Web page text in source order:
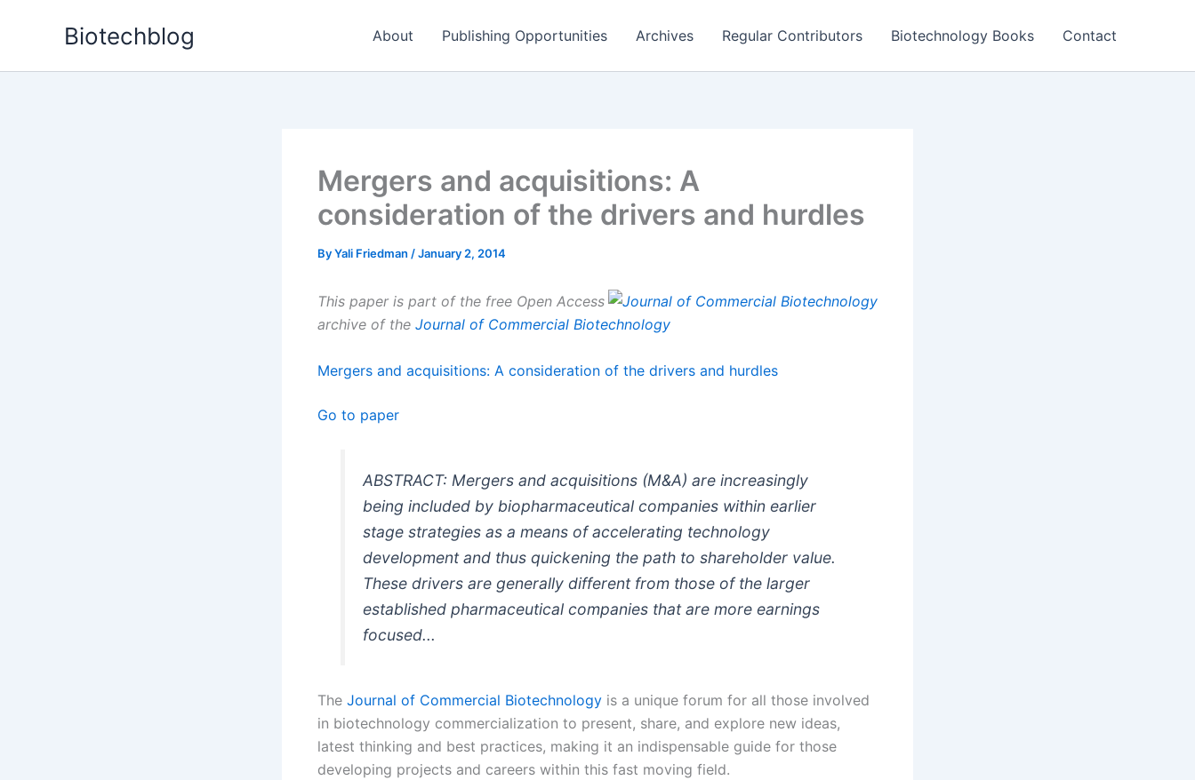
Biotechblog About Publishing Opportunities Archives Regular Contributors Biotechnology Books Contact
Mergers and acquisitions: A
consideration of the drivers and hurdles
ByYali Friedman /January 2, 2014
This paper is part of the free Open Access
archive of the Journal of Commercial Biotechnology
Mergers and acquisitions: A consideration of the drivers and hurdles
Go to paper
ABSTRACT: Mergers and acquisitions (M&A) are increasingly
being included by biopharmaceutical companies within earlier
stage strategies as a means of accelerating technology
development and thus quickening the path to shareholder value.
These drivers are generally different from those of the larger
established pharmaceutical companies that are more earnings
focused...
The Journal of Commercial Biotechnology is a unique forum for all those involved
in biotechnology commercialization to present, share, and explore new ideas,
latest thinking and best practices, making it an indispensable guide for those
developing projects and careers within this fast moving field.